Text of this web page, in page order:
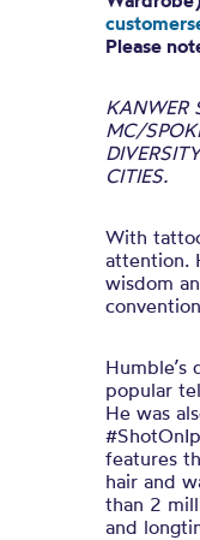
Please
KANWER
MC/
CITIES.
With
attention.
wisdom
popular
He was
features
hair and
than 2
and